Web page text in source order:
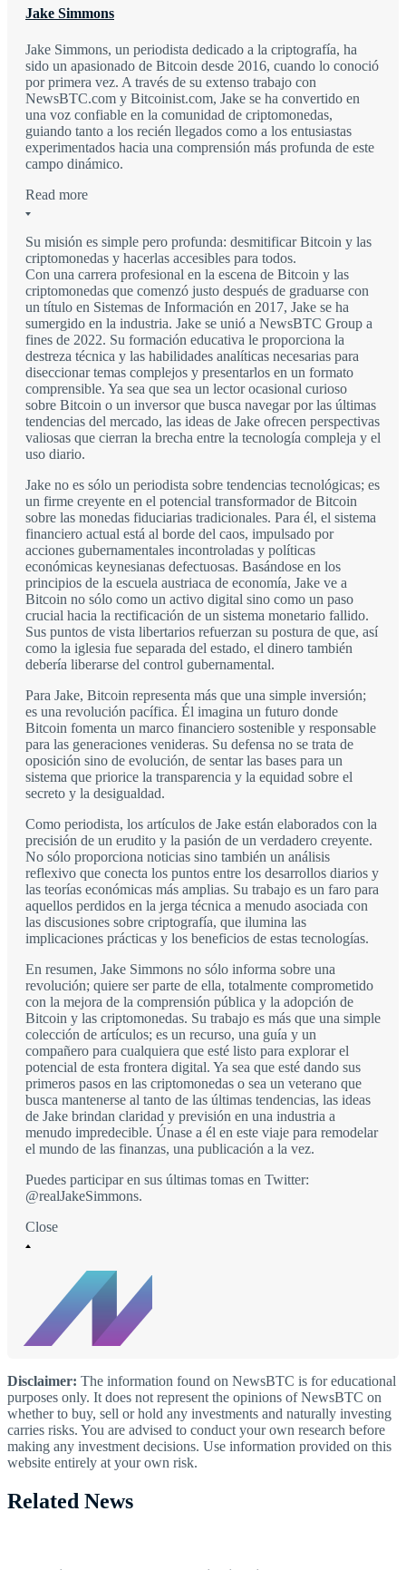
Jake Simmons
Jake Simmons, un periodista dedicado a la criptografía, ha
sido un apasionado de Bitcoin desde 2016, cuando lo conoció
por primera vez. A través de su extenso trabajo con
NewsBTC.com y Bitcoinist.com, Jake se ha convertido en
una voz confiable en la comunidad de criptomonedas,
guiando tanto a los recién llegados como a los entusiastas
experimentados hacia una comprensión más profunda de este
campo dinámico.
Read more
Su misión es simple pero profunda: desmitificar Bitcoin y las
criptomonedas y hacerlas accesibles para todos.
Con una carrera profesional en la escena de Bitcoin y las
criptomonedas que comenzó justo después de graduarse con
un título en Sistemas de Información en 2017, Jake se ha
sumergido en la industria. Jake se unió a NewsBTC Group a
fines de 2022. Su formación educativa le proporciona la
destreza técnica y las habilidades analíticas necesarias para
diseccionar temas complejos y presentarlos en un formato
comprensible. Ya sea que sea un lector ocasional curioso
sobre Bitcoin o un inversor que busca navegar por las últimas
tendencias del mercado, las ideas de Jake ofrecen perspectivas
valiosas que cierran la brecha entre la tecnología compleja y el
uso diario.
Jake no es sólo un periodista sobre tendencias tecnológicas; es
un firme creyente en el potencial transformador de Bitcoin
sobre las monedas fiduciarias tradicionales. Para él, el sistema
financiero actual está al borde del caos, impulsado por
acciones gubernamentales incontroladas y políticas
económicas keynesianas defectuosas. Basándose en los
principios de la escuela austriaca de economía, Jake ve a
Bitcoin no sólo como un activo digital sino como un paso
crucial hacia la rectificación de un sistema monetario fallido.
Sus puntos de vista libertarios refuerzan su postura de que, así
como la iglesia fue separada del estado, el dinero también
debería liberarse del control gubernamental.
Para Jake, Bitcoin representa más que una simple inversión;
es una revolución pacífica. Él imagina un futuro donde
Bitcoin fomenta un marco financiero sostenible y responsable
para las generaciones venideras. Su defensa no se trata de
oposición sino de evolución, de sentar las bases para un
sistema que priorice la transparencia y la equidad sobre el
secreto y la desigualdad.
Como periodista, los artículos de Jake están elaborados con la
precisión de un erudito y la pasión de un verdadero creyente.
No sólo proporciona noticias sino también un análisis
reflexivo que conecta los puntos entre los desarrollos diarios y
las teorías económicas más amplias. Su trabajo es un faro para
aquellos perdidos en la jerga técnica a menudo asociada con
las discusiones sobre criptografía, que ilumina las
implicaciones prácticas y los beneficios de estas tecnologías.
En resumen, Jake Simmons no sólo informa sobre una
revolución; quiere ser parte de ella, totalmente comprometido
con la mejora de la comprensión pública y la adopción de
Bitcoin y las criptomonedas. Su trabajo es más que una simple
colección de artículos; es un recurso, una guía y un
compañero para cualquiera que esté listo para explorar el
potencial de esta frontera digital. Ya sea que esté dando sus
primeros pasos en las criptomonedas o sea un veterano que
busca mantenerse al tanto de las últimas tendencias, las ideas
de Jake brindan claridad y previsión en una industria a
menudo impredecible. Únase a él en este viaje para remodelar
el mundo de las finanzas, una publicación a la vez.
Puedes participar en sus últimas tomas en Twitter:
@realJakeSimmons.
Close
Disclaimer: The information found on NewsBTC is for educational
purposes only. It does not represent the opinions of NewsBTC on
whether to buy, sell or hold any investments and naturally investing
carries risks. You are advised to conduct your own research before
making any investment decisions. Use information provided on this
website entirely at your own risk.
Related News